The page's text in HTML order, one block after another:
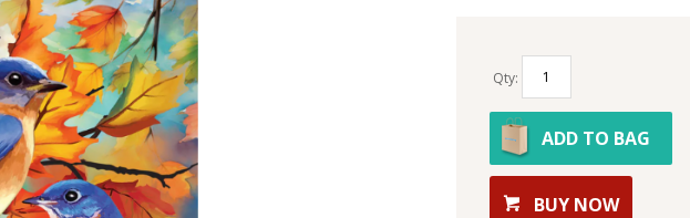
Qty:
ADD TO BAG
BUY NOW